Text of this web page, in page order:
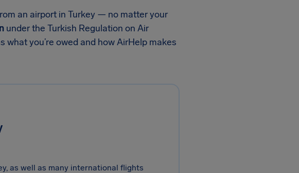
an airport in Turkey — no matter your
under the Turkish Regulation on Air
what you’re owed and how AirHelp makes
as well as many international flights